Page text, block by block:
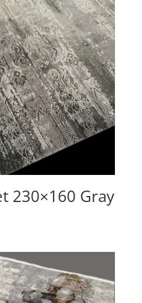
230×160 Gray